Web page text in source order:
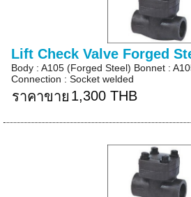
Lift Check Valve Forged
Body : A105 (Forged Steel) Bonnet :
Connection : Socket welded
ราคาขาย 1,300 THB